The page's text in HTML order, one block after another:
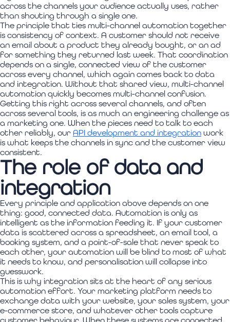
across the channels your audience actually uses, rather
than shouting through a single one.
The principle that ties multi-channel automation together
is consistency of context. A customer should not receive
an email about a product they already bought, or an ad
for something they returned last week. That coordination
depends on a single, connected view of the customer
across every channel, which again comes back to data
and integration. Without that shared view, multi-channel
automation quickly becomes multi-channel confusion.
Getting this right across several channels, and often
across several tools, is as much an engineering challenge as
a marketing one. When the pieces need to talk to each
other reliably, our API development and integration work
is what keeps the channels in sync and the customer view
consistent.
The role of data and
integration
Every principle and application above depends on one
thing: good, connected data. Automation is only as
intelligent as the information feeding it. If your customer
data is scattered across a spreadsheet, an email tool, a
booking system, and a point-of-sale that never speak to
each other, your automation will be blind to most of what
it needs to know, and personalisation will collapse into
guesswork.
This is why integration sits at the heart of any serious
automation effort. Your marketing platform needs to
exchange data with your website, your sales system, your
e-commerce store, and whatever other tools capture